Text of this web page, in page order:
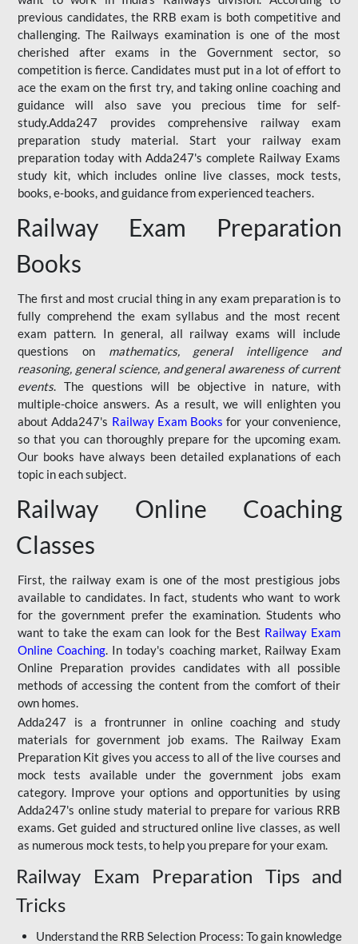
previous candidates, the RRB exam is both competitive and
challenging. The Railways examination is one of the most
cherished after exams in the Government sector, so
competition is fierce. Candidates must put in a lot of effort to
ace the exam on the first try, and taking online coaching and
guidance will also save you precious time for self-
study.Adda247 provides comprehensive railway exam
preparation study material. Start your railway exam
preparation today with Adda247's complete Railway Exams
study kit, which includes online live classes, mock tests,
books, e-books, and guidance from experienced teachers.
Railway Exam Preparation
Books
The first and most crucial thing in any exam preparation is to
fully comprehend the exam syllabus and the most recent
exam pattern. In general, all railway exams will include
questions on mathematics, general intelligence and
reasoning, general science, and general awareness of current
events. The questions will be objective in nature, with
multiple-choice answers. As a result, we will enlighten you
about Adda247's Railway Exam Books for your convenience,
so that you can thoroughly prepare for the upcoming exam.
Our books have always been detailed explanations of each
topic in each subject.
Railway Online Coaching
Classes
First, the railway exam is one of the most prestigious jobs
available to candidates. In fact, students who want to work
for the government prefer the examination. Students who
want to take the exam can look for the Best Railway Exam
Online Coaching. In today's coaching market, Railway Exam
Online Preparation provides candidates with all possible
methods of accessing the content from the comfort of their
own homes.
Adda247 is a frontrunner in online coaching and study
materials for government job exams. The Railway Exam
Preparation Kit gives you access to all of the live courses and
mock tests available under the government jobs exam
category. Improve your options and opportunities by using
Adda247's online study material to prepare for various RRB
exams. Get guided and structured online live classes, as well
as numerous mock tests, to help you prepare for your exam.
Railway Exam Preparation Tips and
Tricks
Understand the RRB Selection Process: To gain knowledge